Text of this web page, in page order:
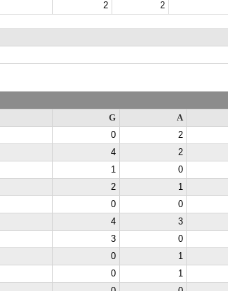
2 2
G A
0 2
4 2
1 0
2 1
0 0
4 3
3 0
0 1
0 1